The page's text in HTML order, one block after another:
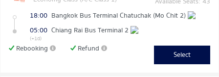
18:00 Bangkok Bus Terminal Chatuchak (Mo Chit 2)
05:00 Chiang Rai Bus Terminal 2
(+1d)
Rebooking Refund
Select